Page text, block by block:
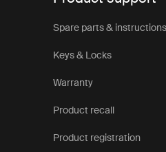
Key
more
Spare parts & instructions
Keys & Locks
Warranty
Product recall
Product registration